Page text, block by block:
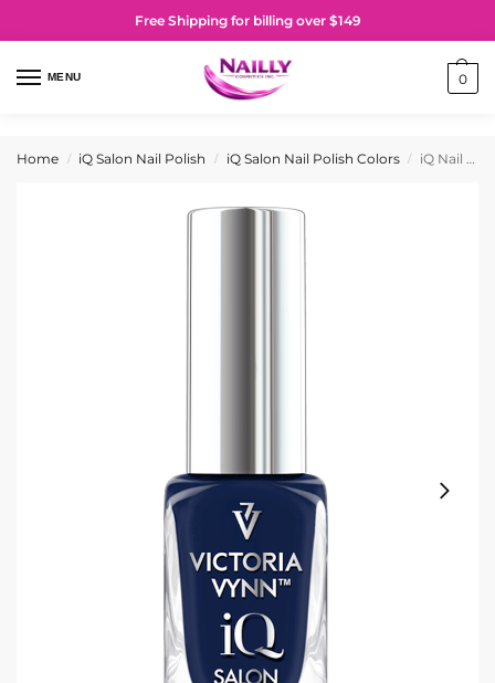
Free Shipping for billing over $149
MENU 0
Home / iQ Salon Nail Polish / iQ Salon Nail Polish Colors / iQ Nail Polish No. 005 Little Mistery